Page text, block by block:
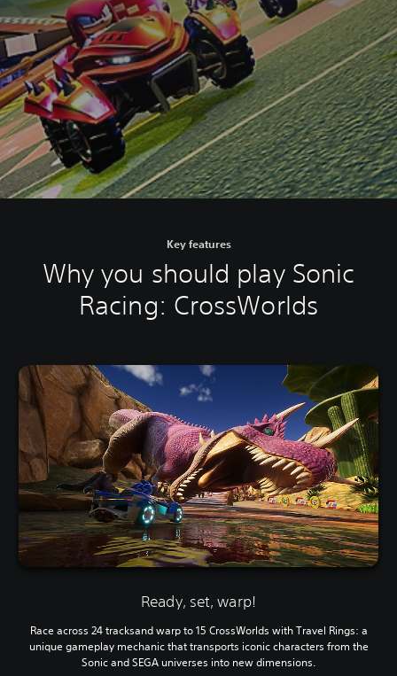
Key features
Why you should play Sonic
Racing: CrossWorlds
Ready, set, warp!
Race across 24 tracksand warp to 15 CrossWorlds with Travel Rings: a
unique gameplay mechanic that transports iconic characters from the
Sonic and SEGA universes into new dimensions.